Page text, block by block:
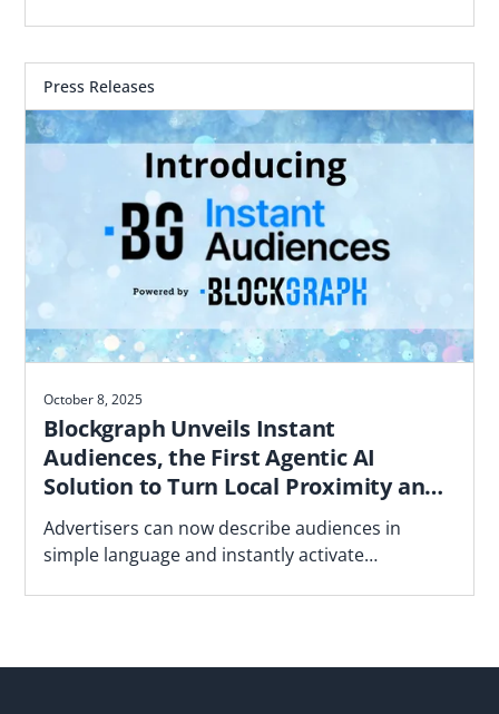
Press Releases
October 8, 2025
Blockgraph Unveils Instant
Audiences, the First Agentic AI
Solution to Turn Local Proximity and
Neighborhood Insights into
Campaign-Ready Audiences
Advertisers can now describe audiences in
simple language and instantly activate
privacy-focused manner